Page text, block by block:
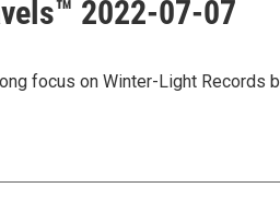
2022-07-07
focus on Winter-Light Records